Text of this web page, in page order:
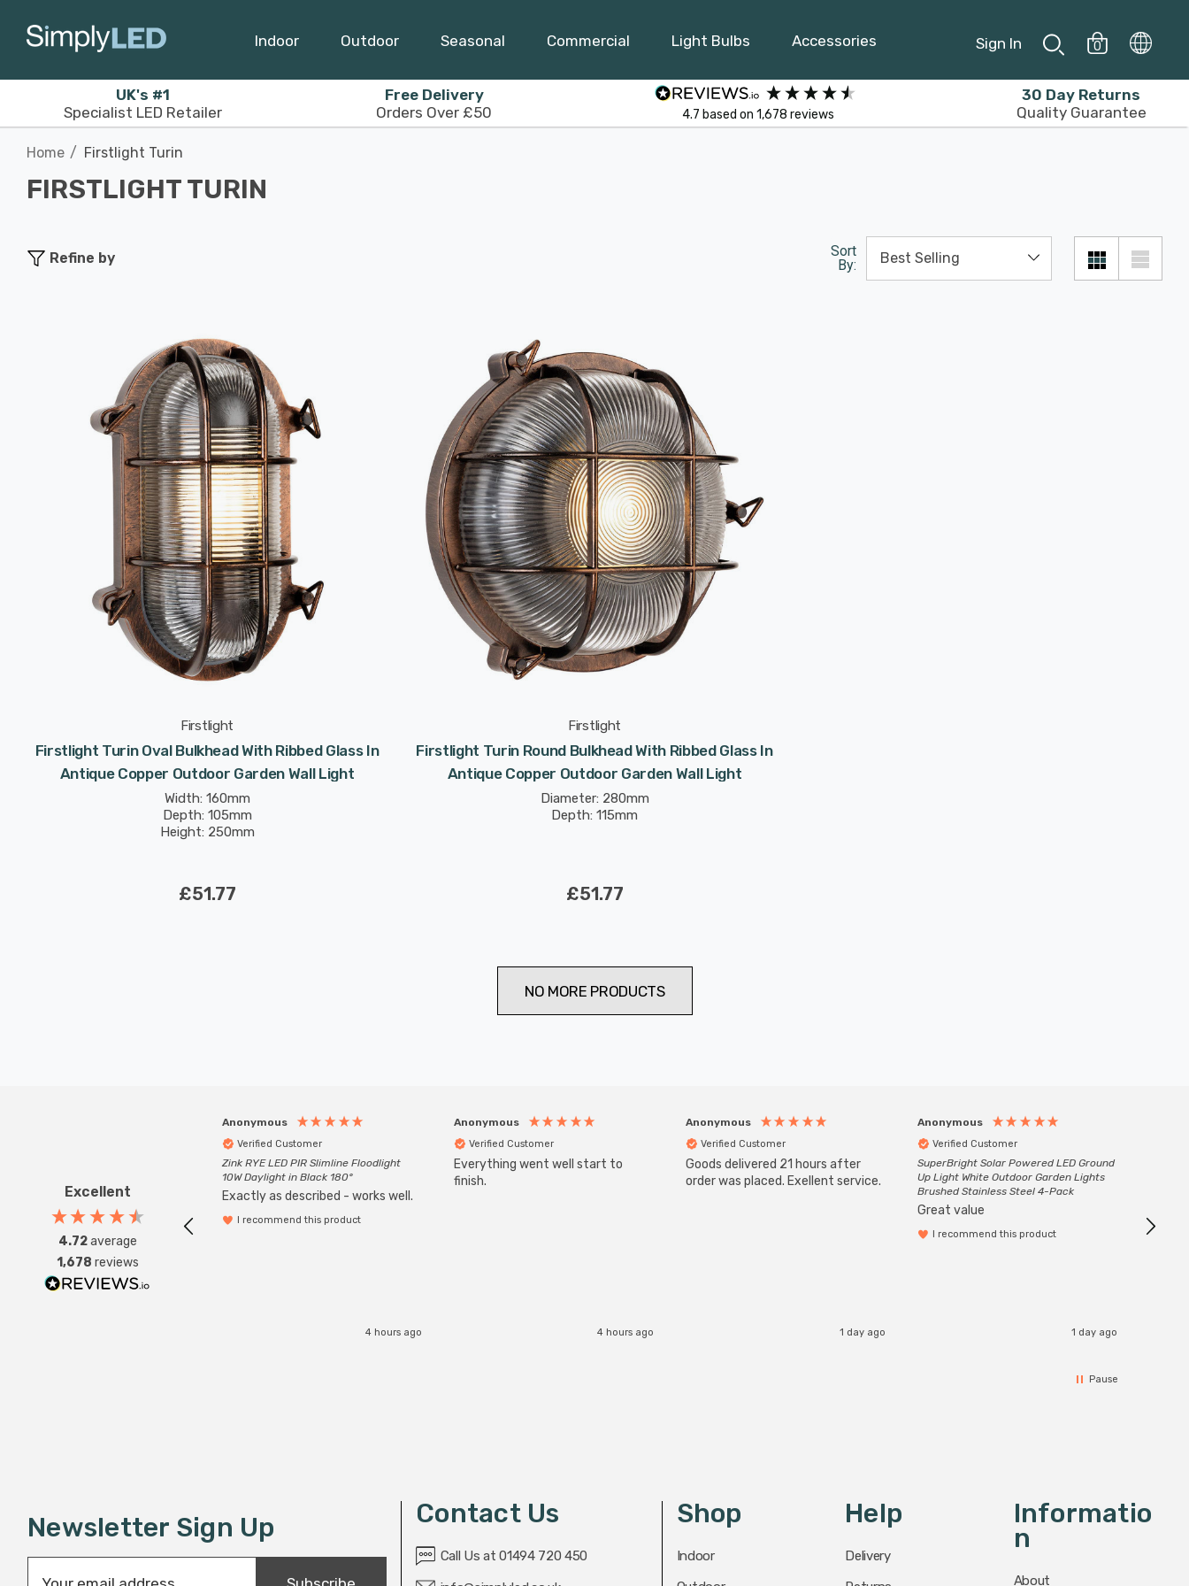
Indoor Outdoor Seasonal Commercial Light Bulbs Accessories Sign In 0
UK's #1
Specialist LED Retailer
Free Delivery
Orders Over £50
4.7 based on 1,678 reviews
30 Day Returns
Quality Guarantee
Home Firstlight Turin
FIRSTLIGHT TURIN
Refine by
Sort
By:
Firstlight
Firstlight Turin Oval Bulkhead With Ribbed Glass In
Antique Copper Outdoor Garden Wall Light
Width: 160mm
Depth: 105mm
Height: 250mm
£51.77
Firstlight
Firstlight Turin Round Bulkhead With Ribbed Glass In
Antique Copper Outdoor Garden Wall Light
Diameter: 280mm
Depth: 115mm
£51.77
NO MORE PRODUCTS
Excellent
4.72average
1,678 reviews
Anonymous
Verified Customer
Zink RYE LED PIR Slimline Floodlight
10W Daylight in Black 180°
Exactly as described - works well.
I recommend this product
4 hours ago
Anonymous
Verified Customer
Everything went well start to
finish.
4 hours ago
Anonymous
Verified Customer
Goods delivered 21 hours after
order was placed. Exellent service.
1 day ago
Anonymous
Verified Customer
SuperBright Solar Powered LED Ground
Up Light White Outdoor Garden Lights
Brushed Stainless Steel 4-Pack
Great value
I recommend this product
1 day ago
Pause
Newsletter Sign Up Contact Us
Call Us at 01494 720 450
Shop
Indoor
Help
Delivery
Informatio
N
About